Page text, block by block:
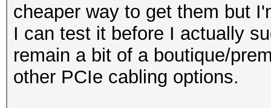
cheaper way to get them but
I can test it before I actually
remain a bit of a boutique/
other PCIe cabling options.